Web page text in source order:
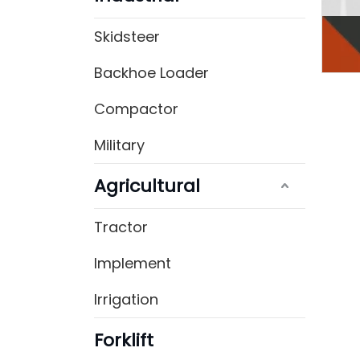
Skidsteer
Backhoe Loader
Compactor
Military
Agricultural
Tractor
Implement
Irrigation
Forklift